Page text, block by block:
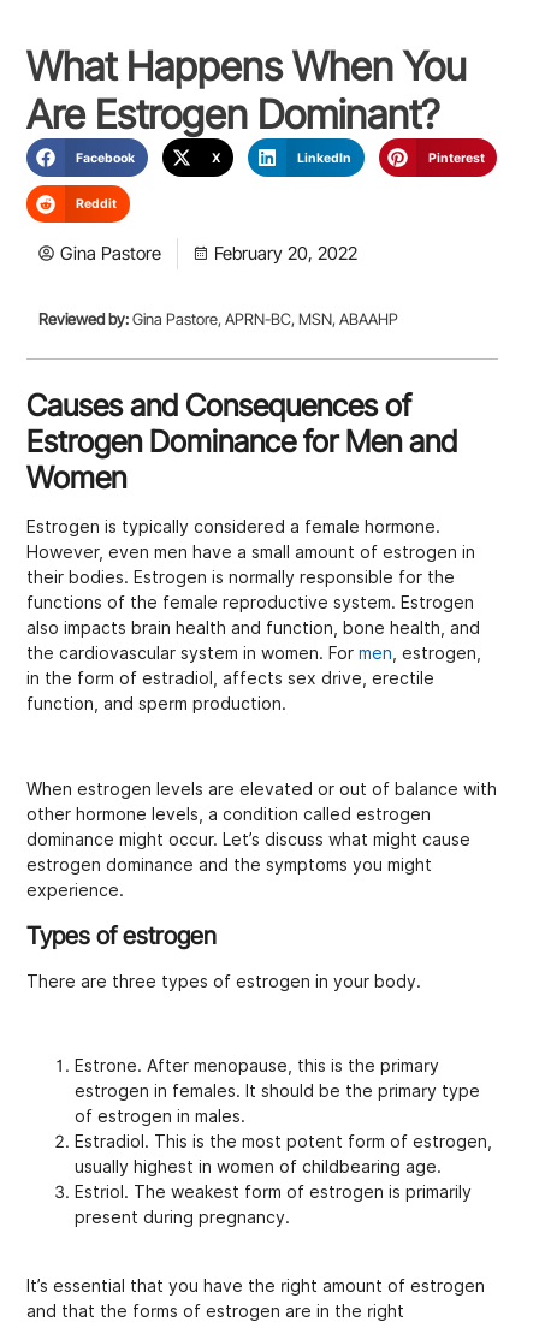
What Happens When You
Are Estrogen Dominant?
Facebook X LinkedIn Pinterest
Reddit
Gina Pastore February 20, 2022
Reviewed by:Gina Pastore, APRN-BC, MSN, ABAAHP
Causes and Consequences of
Estrogen Dominance for Men and
Women
Estrogen is typically considered a female hormone.
However, even men have a small amount of estrogen in
their bodies. Estrogen is normally responsible for the
functions of the female reproductive system. Estrogen
also impacts brain health and function, bone health, and
the cardiovascular system in women. Formen, estrogen,
in the form of estradiol, affects sex drive, erectile
function, and sperm production.
When estrogen levels are elevated or out of balance with
other hormone levels, a condition called estrogen
dominance might occur. Let’s discuss what might cause
estrogen dominance and the symptoms you might
experience.
Types of estrogen
There are three types of estrogen in your body.
Estrone. After menopause, this is the primary
estrogen in females. It should be the primary type
of estrogen in males.
Estradiol. This is the most potent form of estrogen,
usually highest in women of childbearing age.
Estriol. The weakest form of estrogen is primarily
present during pregnancy.
It’s essential that you have the right amount of estrogen
and that the forms of estrogen are in the right